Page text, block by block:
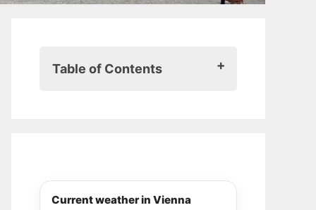
Table of Contents
Sisi Museum & Imperial
Current weather in Vienna